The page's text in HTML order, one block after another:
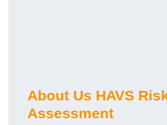
About Us HAVS
Assessment